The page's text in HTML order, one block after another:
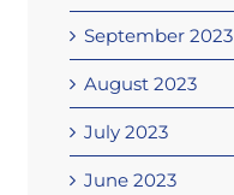
September 2023
August 2023
July 2023
June 2023